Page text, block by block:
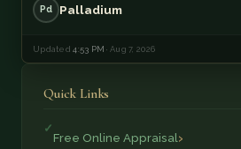
Pd Palladium
Updated4:53 PM · Aug 7, 2026
Quick Links
Free Online Appraisal